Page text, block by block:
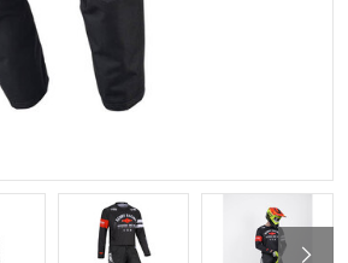
Ventury accessoires